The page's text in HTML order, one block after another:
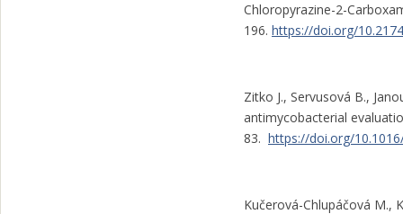
Chloropyrazine-2-
196. https://doi.org/
Zitko J., Servusová B.,
antimycobacterial
83. https://doi.org/
Kučerová-Chlupáčová M.,